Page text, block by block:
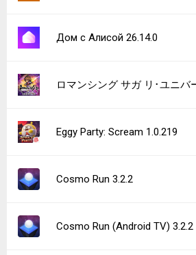
Дом с Алисой 26.14.0
ロマンシング サガ リ･ユニバ
Eggy Party: Scream 1.0.219
Cosmo Run 3.2.2
Cosmo Run (Android TV) 3.2.2